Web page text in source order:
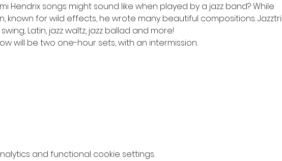
Hendrix songs might sound like when played by a jazz band? While
known for wild effects, he wrote many beautiful compositions.
Latin, jazz waltz, jazz ballad and more!
will be two one-hour sets, with an intermission.
and functional cookie settings.